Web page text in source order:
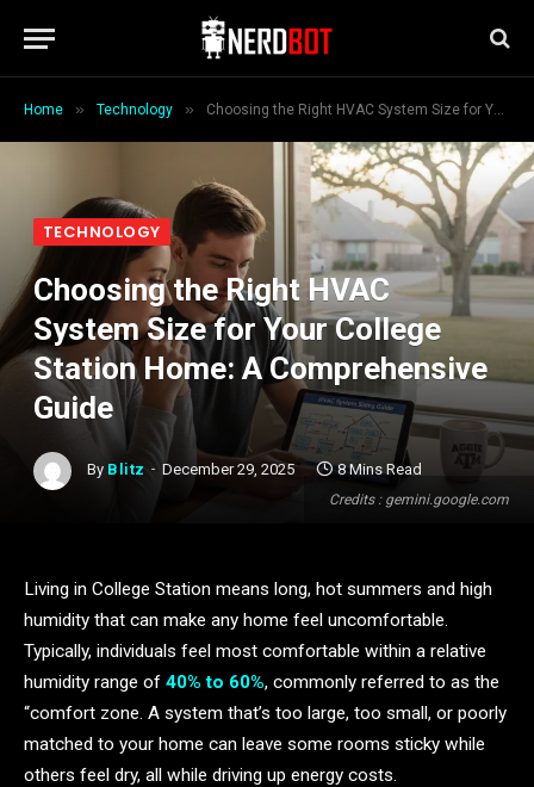
Home » Technology » Choosing the Right HVAC System Size for Your College Station Home: A Comprehensive Guide
Credits : gemini.google.com
TECHNOLOGY
Choosing the Right HVAC
System Size for Your College
Station Home: A Comprehensive
Guide
By Blitz December 29, 2025 8 Mins Read
Living in College Station means long, hot summers and high
humidity that can make any home feel uncomfortable.
Typically, individuals feel most comfortable within a relative
humidity range of 40% to 60%, commonly referred to as the
“comfort zone. A system that’s too large, too small, or poorly
matched to your home can leave some rooms sticky while
others feel dry, all while driving up energy costs.